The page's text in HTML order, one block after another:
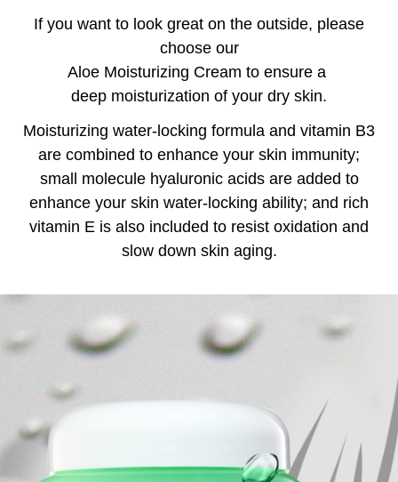
If you want to look great on the outside, please
choose our
Aloe Moisturizing Cream to ensure a
deep moisturization of your dry skin.
Moisturizing water-locking formula and vitamin B3
are combined to enhance your skin immunity;
small molecule hyaluronic acids are added to
enhance your skin water-locking ability; and rich
vitamin E is also included to resist oxidation and
slow down skin aging.